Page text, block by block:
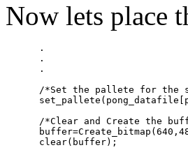
Now lets place
      .
      .
      .
/*Set the pallete for the
/*Clear and Create the
      clear(buffer);